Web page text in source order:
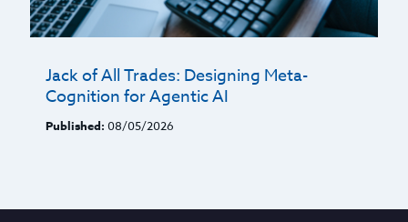
Jack of All Trades: Designing Meta-
Cognition for Agentic AI
Published: 08/05/2026